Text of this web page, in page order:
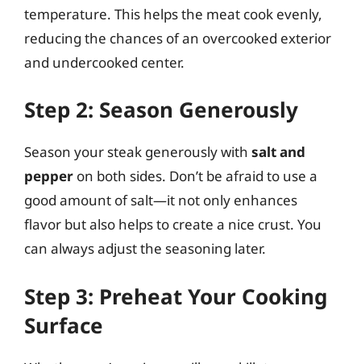
temperature. This helps the meat cook evenly,
reducing the chances of an overcooked exterior
and undercooked center.
Step 2: Season Generously
Season your steak generously with salt and
pepper on both sides. Don’t be afraid to use a
good amount of salt—it not only enhances
flavor but also helps to create a nice crust. You
can always adjust the seasoning later.
Step 3: Preheat Your Cooking
Surface